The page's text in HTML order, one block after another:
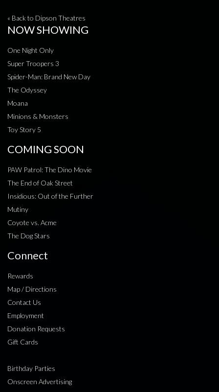
« Back to Dipson Theatres
NOW SHOWING
One Night Only
Super Troopers 3
Spider-Man: Brand New Day
The Odyssey
Moana
Minions & Monsters
Toy Story 5
COMING SOON
PAW Patrol: The Dino Movie
The End of Oak Street
Insidious: Out of the Further
Mutiny
Coyote vs. Acme
The Dog Stars
Connect
Rewards
Map / Directions
Contact Us
Employment
Donation Requests
Gift Cards
Birthday Parties
Onscreen Advertising